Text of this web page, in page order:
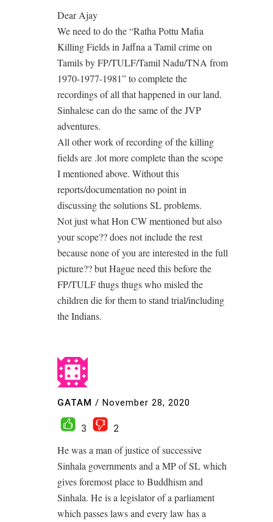
Dear Ajay
We need to do the “Ratha Pottu Mafia
Killing Fields in Jaffna a Tamil crime on
Tamils by FP/TULF/Tamil Nadu/TNA from
1970-1977-1981” to complete the
recordings of all that happened in our land.
Sinhalese can do the same of the JVP
adventures.
All other work of recording of the killing
fields are .lot more complete than the scope
I mentioned above. Without this
reports/documentation no point in
discussing the solutions SL problems.
Not just what Hon CW mentioned but also
your scope?? does not include the rest
because none of you are interested in the full
picture?? but Hague need this before the
FP/TULF thugs thugs who misled the
children die for them to stand trial/including
the Indians.
GATAM / November 28, 2020
3
2
He was a man of justice of successive
Sinhala governments and a MP of SL which
gives foremost place to Buddhism and
Sinhala. He is a legislator of a parliament
which passes laws and every law has a